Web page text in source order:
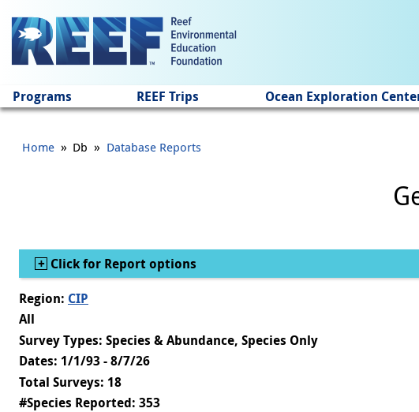
Programs REEF Trips Ocean Exploration
Home » Db » Database Reports
Show
Click for Report options
Region: CIP
All
Survey Types: Species & Abundance, Species Only
Dates: 1/1/93 - 8/7/26
Total Surveys: 18
#Species Reported: 353